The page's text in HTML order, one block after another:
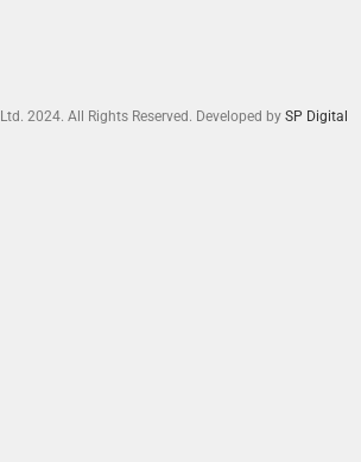
2024. All Rights Reserved. Developed by SP Digital